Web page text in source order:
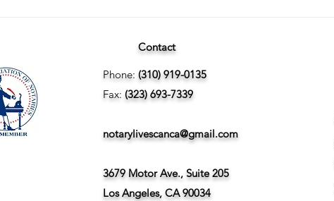
Confidential vs Public
Contact
Phone: (310) 919-0135
Fax: (323) 693-7339
notarylivescanca@gmail.com
3679 Motor Ave., Suite 205
Los Angeles, CA 90034